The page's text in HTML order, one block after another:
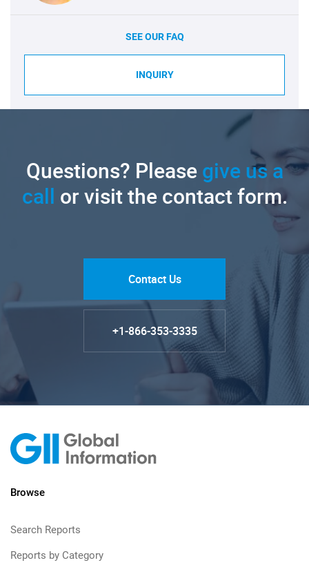
SEE OUR FAQ
INQUIRY
Questions? Pleasegive us a
call or visit the contact form.
Contact Us
+1-866-353-3335
Browse
Search Reports
Reports by Category